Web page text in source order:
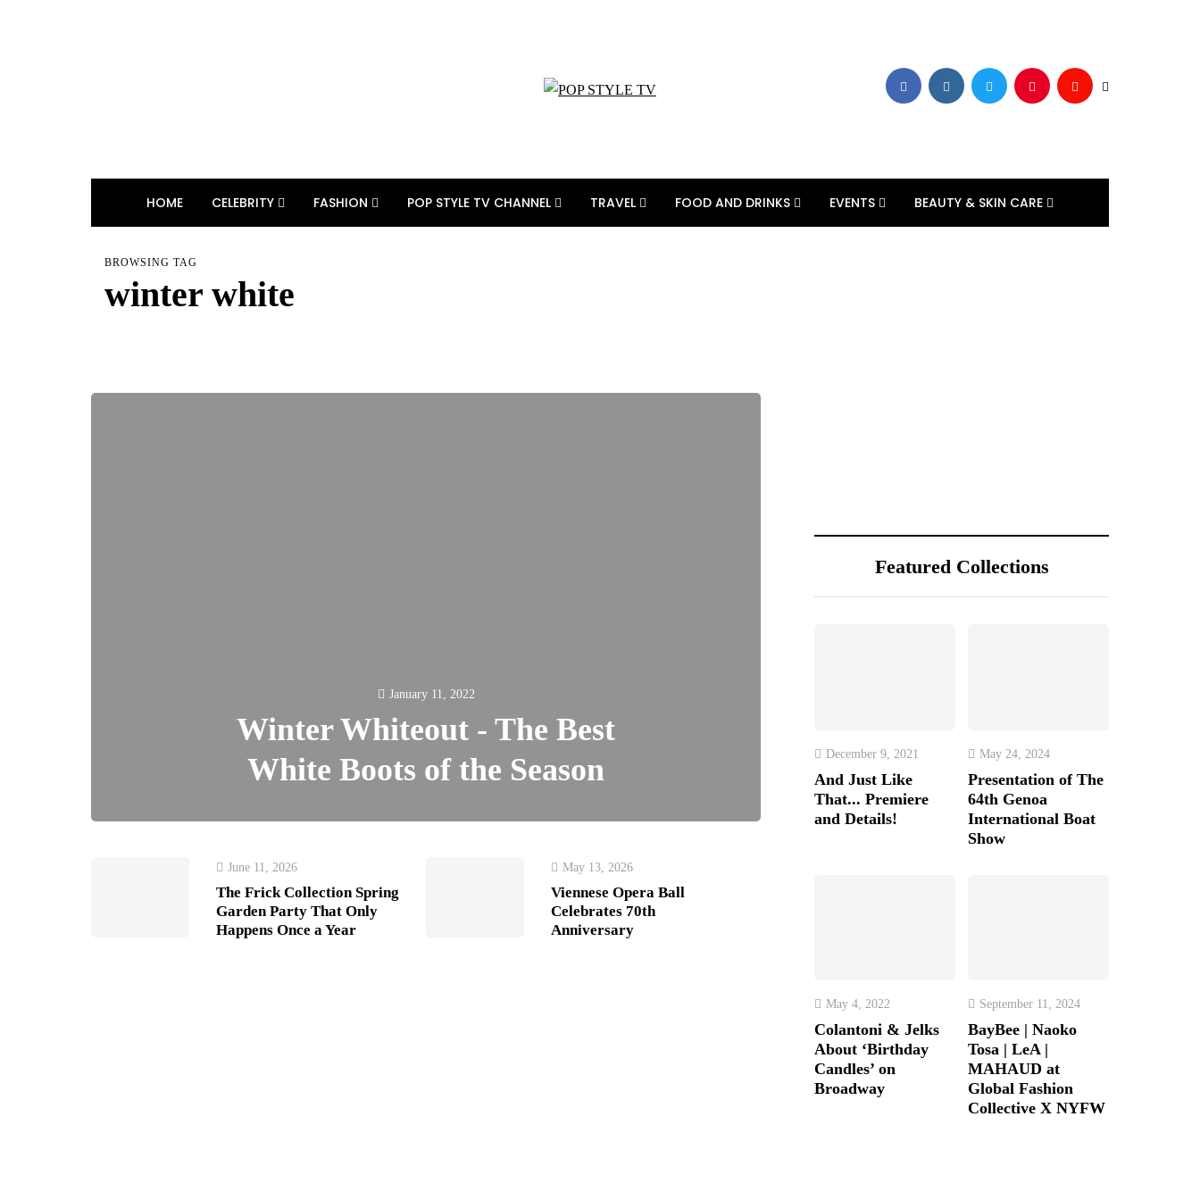
HOME CELEBRITY FASHION POP STYLE TV CHANNEL TRAVEL FOOD AND DRINKS EVENTS BEAUTY & SKIN CARE
BROWSING TAG
winter white
January 11, 2022
Winter Whiteout - The Best
White Boots of the Season
June 11, 2026
The Frick Collection Spring
Garden Party That Only
Happens Once a Year
May 13, 2026
Viennese Opera Ball
Celebrates 70th
Anniversary
Featured Collections
December 9, 2021
And Just Like
That... Premiere
and Details!
May 24, 2024
Presentation of The
64th Genoa
International Boat
Show
May 4, 2022
Colantoni & Jelks
About ‘Birthday
Candles’ on
Broadway
September 11, 2024
BayBee | Naoko
Tosa | LeA |
MAHAUD at
Global Fashion
Collective X NYFW